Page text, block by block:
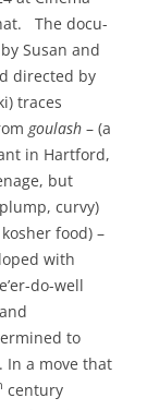
The docu-
Susan and
directed by
traces
goulash – (a
in Hartford,
but
curvy)
food) –
with
do-well
to
In a move that
century